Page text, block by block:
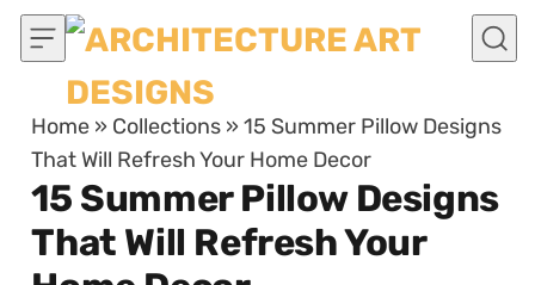
Skip to content
Home » Collections »15 Summer Pillow Designs
That Will Refresh Your Home Decor
15 Summer Pillow Designs
That Will Refresh Your